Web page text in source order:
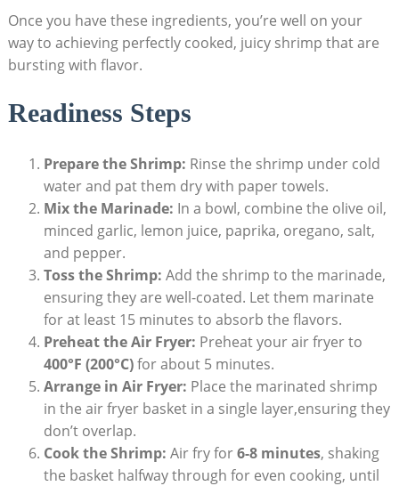
Once you have these ingredients, you’re well on your
way to achieving perfectly cooked, juicy shrimp that are
bursting with flavor.
Readiness Steps
Prepare the Shrimp: Rinse the shrimp under cold
water and pat them dry with paper towels.
Mix the Marinade: In a bowl, combine the olive oil,
minced garlic, lemon juice, paprika, oregano, salt,
and pepper.
Toss the Shrimp: Add the shrimp to the marinade,
ensuring they are well-coated. Let them marinate
for at least 15 minutes to absorb the flavors.
Preheat the Air Fryer: Preheat your air fryer to
400°F (200°C)for about 5 minutes.
Arrange in Air Fryer: Place the marinated shrimp
in the air fryer basket in a single layer,ensuring they
don’t overlap.
Cook the Shrimp: Air fry for6-8 minutes, shaking
the basket halfway through for even cooking, until